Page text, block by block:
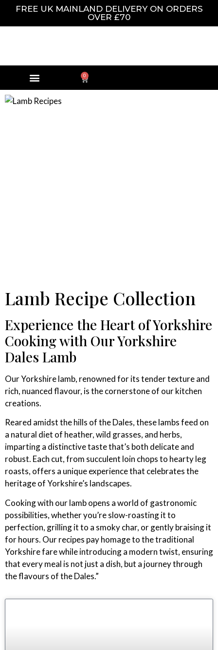
FREE UK MAINLAND DELIVERY ON ORDERS
OVER £70
0
Lamb Recipe Collection
Experience the Heart of Yorkshire
Cooking with Our Yorkshire
Dales Lamb
Our Yorkshire lamb, renowned for its tender texture and
rich, nuanced flavour, is the cornerstone of our kitchen
creations.
Reared amidst the hills of the Dales, these lambs feed on
a natural diet of heather, wild grasses, and herbs,
imparting a distinctive taste that’s both delicate and
robust. Each cut, from succulent loin chops to hearty leg
roasts, offers a unique experience that celebrates the
heritage of Yorkshire’s landscapes.
Cooking with our lamb opens a world of gastronomic
possibilities, whether you’re slow-roasting it to
perfection, grilling it to a smoky char, or gently braising it
for hours. Our recipes pay homage to the traditional
Yorkshire fare while introducing a modern twist, ensuring
that every meal is not just a dish, but a journey through
the flavours of the Dales.”